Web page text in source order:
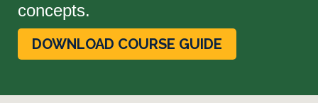
concepts.
DOWNLOAD COURSE GUIDE